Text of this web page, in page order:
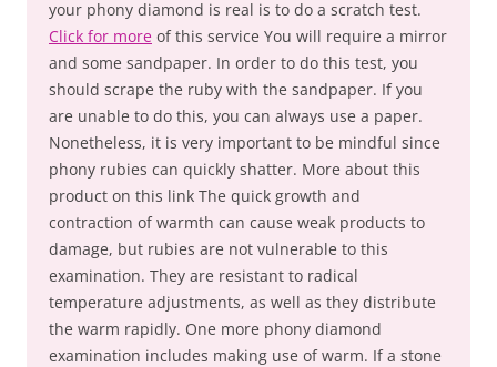
your phony diamond is real is to do a scratch test.
Click for more of this service You will require a mirror
and some sandpaper. In order to do this test, you
should scrape the ruby with the sandpaper. If you
are unable to do this, you can always use a paper.
Nonetheless, it is very important to be mindful since
phony rubies can quickly shatter. More about this
product on this link The quick growth and
contraction of warmth can cause weak products to
damage, but rubies are not vulnerable to this
examination. They are resistant to radical
temperature adjustments, as well as they distribute
the warm rapidly. One more phony diamond
examination includes making use of warm. If a stone